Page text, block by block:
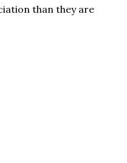
than they are